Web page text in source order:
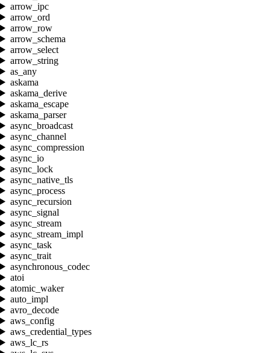
arrow_ipc
arrow_ord
arrow_row
arrow_schema
arrow_select
arrow_string
as_any
askama
askama_derive
askama_escape
askama_parser
async_broadcast
async_channel
async_compression
async_io
async_lock
async_native_tls
async_process
async_recursion
async_signal
async_stream
async_stream_impl
async_task
async_trait
asynchronous_codec
atoi
atomic_waker
auto_impl
avro_decode
aws_config
aws_credential_types
aws_lc_rs